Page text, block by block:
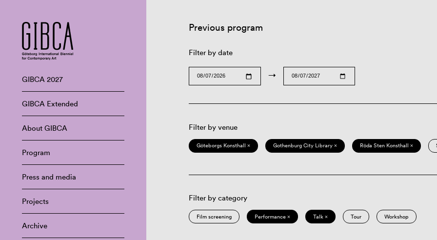
GIBCA 2027
GIBCA Extended
About GIBCA
Program
Press and media
Projects
Archive
Previous program
Filter by date
→
Filter by venue
Göteborgs Konsthall × Gothenburg City Library × Röda Sten Konsthall ×
Filter by category
Film screening Performance × Talk × Tour Workshop